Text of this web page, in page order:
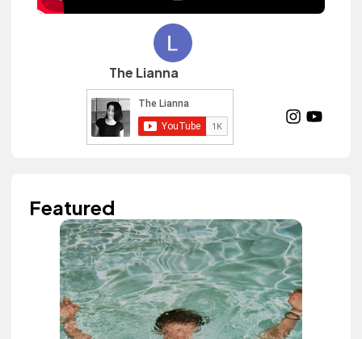
The Lianna
Featured